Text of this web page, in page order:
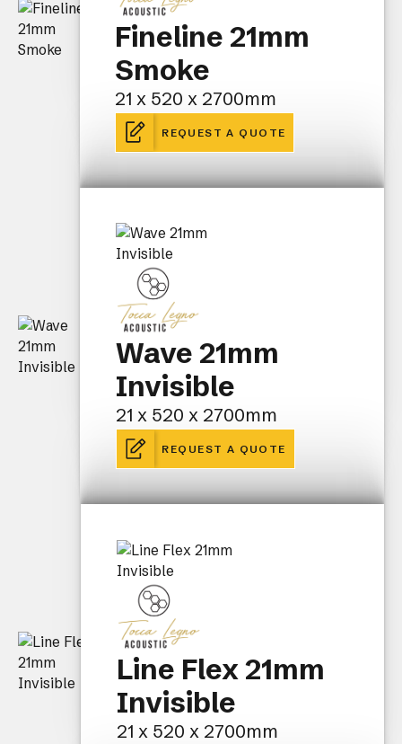
Fineline 21mm
Smoke
21 x 520 x 2700mm
REQUEST A QUOTE
Wave 21mm
Invisible
21 x 520 x 2700mm
REQUEST A QUOTE
Line Flex 21mm
Invisible
21 x 520 x 2700mm